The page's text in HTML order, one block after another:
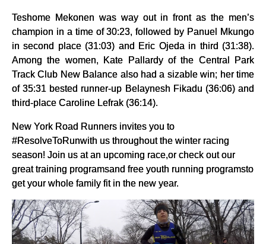
Teshome Mekonen was way out in front as the men’s
champion in a time of 30:23, followed by Panuel Mkungo
in second place (31:03) and Eric Ojeda in third (31:38).
Among the women, Kate Pallardy of the Central Park
Track Club New Balance also had a sizable win; her time
of 35:31 bested runner-up Belaynesh Fikadu (36:06) and
third-place Caroline Lefrak (36:14).
New York Road Runners invites you to
#ResolveToRunwith us throughout the winter racing
season! Join us at an upcoming race,or check out our
great training programsand free youth running programsto
get your whole family fit in the new year.